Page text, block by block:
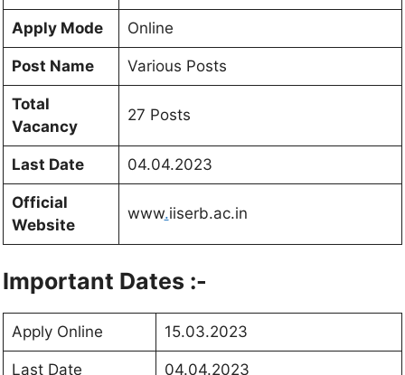
Apply Mode Online
Post Name Various Posts
Total
Vacancy
27 Posts
Last Date 04.04.2023
Official
Website
www.iiserb.ac.in
Important Dates :-
Apply Online 15.03.2023
Last Date 04.04.2023